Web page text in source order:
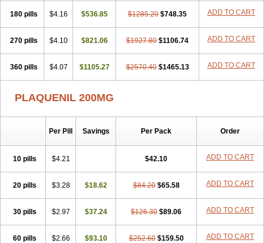
180 pills $4.16 $536.85 $1285.20 $748.35 ADD TO CART
270 pills $4.10 $821.06 $1927.80 $1106.74 ADD TO CART
360 pills $4.07 $1105.27 $2570.40 $1465.13 ADD TO CART
PLAQUENIL 200MG
Per Pill Savings Per Pack Order
10 pills $4.21 $42.10 ADD TO CART
20 pills $3.28 $18.62 $84.20 $65.58 ADD TO CART
30 pills $2.97 $37.24 $126.30 $89.06 ADD TO CART
60 pills $2.66 $93.10 $252.60 $159.50 ADD TO CART